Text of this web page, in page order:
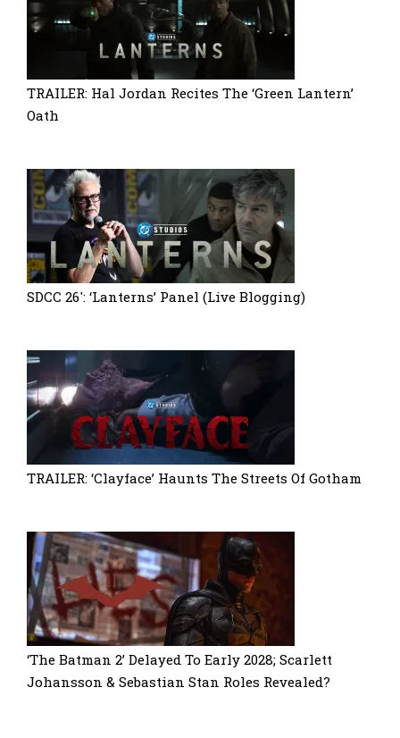
TRAILER: Hal Jordan Recites The ‘Green Lantern’
Oath
SDCC 26′: ‘Lanterns’ Panel (Live Blogging)
TRAILER: ‘Clayface’ Haunts The Streets Of Gotham
‘The Batman 2’ Delayed To Early 2028; Scarlett
Johansson & Sebastian Stan Roles Revealed?